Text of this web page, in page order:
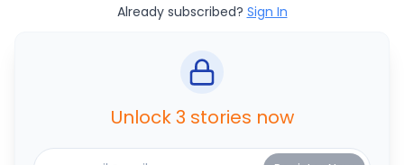
Already subscribed? Sign In
Unlock 3 stories now